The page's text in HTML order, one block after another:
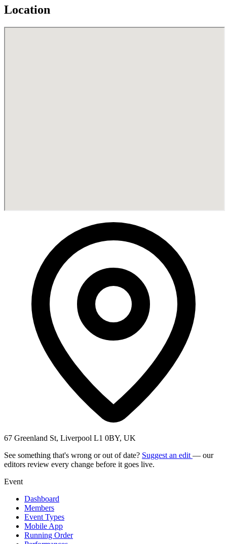
Location
67 Greenland St, Liverpool L1 0BY, UK
See something that's wrong or out of date? Suggest an edit — our
editors review every change before it goes live.
Event
Dashboard
Members
Event Types
Mobile App
Running Order